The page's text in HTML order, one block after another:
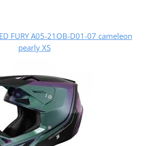
FURY A05-21OB-D01-07 cameleon
pearly XS